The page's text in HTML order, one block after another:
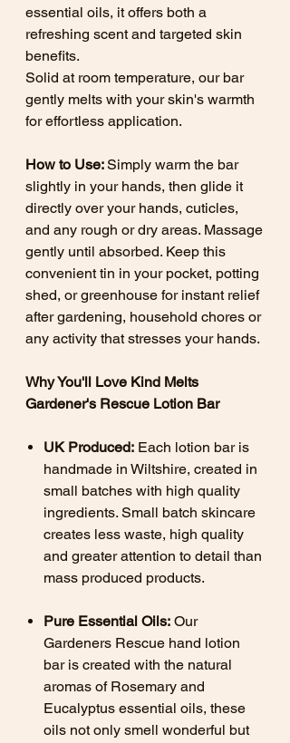
essential oils, it offers both a
refreshing scent and targeted skin
benefits.
Solid at room temperature, our bar
gently melts with your skin's warmth
for effortless application.
How to Use:Simply warm the bar
slightly in your hands, then glide it
directly over your hands, cuticles,
and any rough or dry areas. Massage
gently until absorbed. Keep this
convenient tin in your pocket, potting
shed, or greenhouse for instant relief
after gardening, household chores or
any activity that stresses your hands.
Why You'll Love Kind Melts
Gardener's Rescue Lotion Bar
UK Produced: Each lotion bar is
handmade in Wiltshire, created in
small batches with high quality
ingredients. Small batch skincare
creates less waste, high quality
and greater attention to detail than
mass produced products.
Pure Essential Oils: Our
Gardeners Rescue hand lotion
bar is created with the natural
aromas of Rosemary and
Eucalyptus essential oils, these
oils not only smell wonderful but